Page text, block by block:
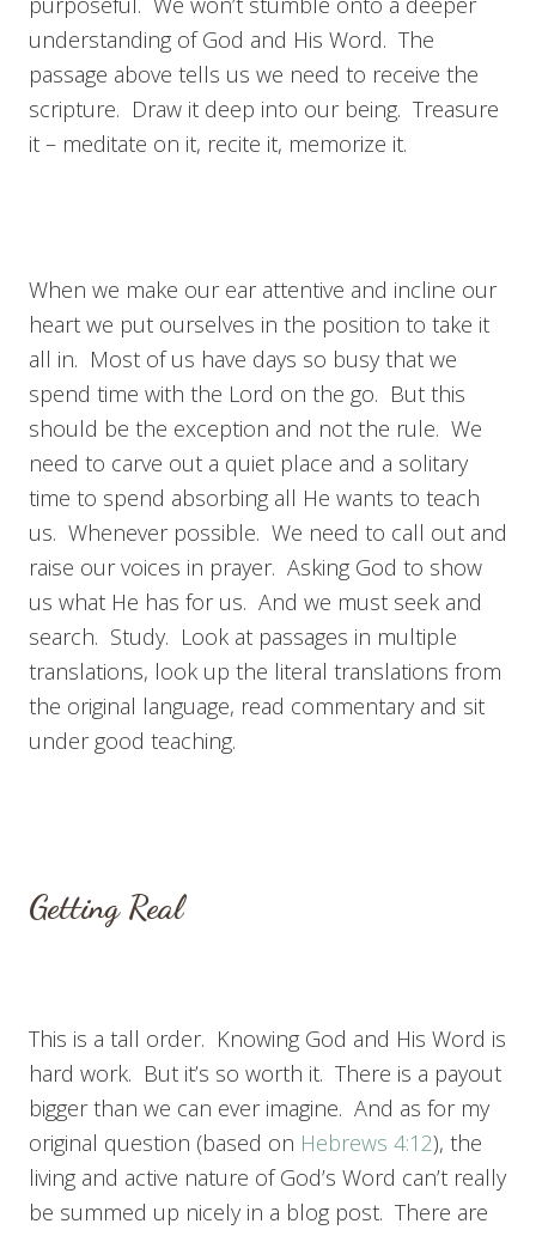
understanding of God and His Word. The
passage above tells us we need to receive the
scripture. Draw it deep into our being. Treasure
it – meditate on it, recite it, memorize it.
When we make our ear attentive and incline our
heart we put ourselves in the position to take it
all in. Most of us have days so busy that we
spend time with the Lord on the go. But this
should be the exception and not the rule. We
need to carve out a quiet place and a solitary
time to spend absorbing all He wants to teach
us. Whenever possible. We need to call out and
raise our voices in prayer. Asking God to show
us what He has for us. And we must seek and
search. Study. Look at passages in multiple
translations, look up the literal translations from
the original language, read commentary and sit
under good teaching.
Getting Real
This is a tall order. Knowing God and His Word is
hard work. But it’s so worth it. There is a payout
bigger than we can ever imagine. And as for my
original question (based on Hebrews 4:12), the
living and active nature of God’s Word can’t really
be summed up nicely in a blog post. There are